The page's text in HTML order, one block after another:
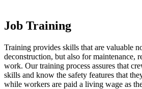
Job Training
Training provides skills that are valuable
deconstruction, but also for maintenance,
work. Our training process assures that
skills and know the safety features that
while workers are paid a living wage as